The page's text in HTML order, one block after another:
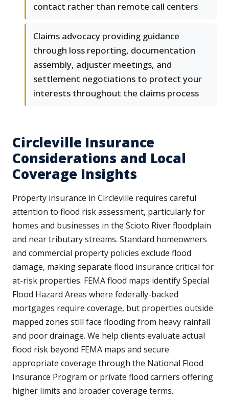
contact rather than remote call centers
Claims advocacy providing guidance
through loss reporting, documentation
assembly, adjuster meetings, and
settlement negotiations to protect your
interests throughout the claims process
Circleville Insurance
Considerations and Local
Coverage Insights
Property insurance in Circleville requires careful
attention to flood risk assessment, particularly for
homes and businesses in the Scioto River floodplain
and near tributary streams. Standard homeowners
and commercial property policies exclude flood
damage, making separate flood insurance critical for
at-risk properties. FEMA flood maps identify Special
Flood Hazard Areas where federally-backed
mortgages require coverage, but properties outside
mapped zones still face flooding from heavy rainfall
and poor drainage. We help clients evaluate actual
flood risk beyond FEMA maps and secure
appropriate coverage through the National Flood
Insurance Program or private flood carriers offering
higher limits and broader coverage terms.